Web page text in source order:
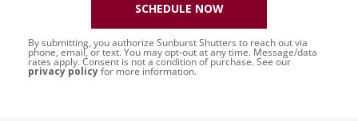
By submitting, you authorize Sunburst Shutters to reach out via
phone, email, or text. You may opt-out at any time. Message/data
rates apply. Consent is not a condition of purchase. See our
privacy policyfor more information.
SCHEDULE NOW